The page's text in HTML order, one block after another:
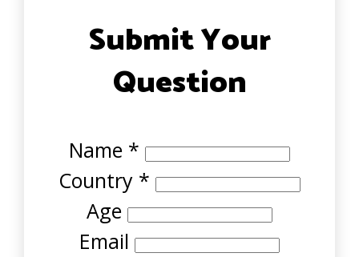
Submit Your
Question
Name *
Country *
Age
Email